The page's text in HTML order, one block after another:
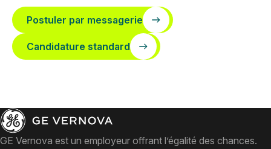
Postuler par messagerie
Candidature standard
GE Vernova est un employeur offrant l’égalité des chances.